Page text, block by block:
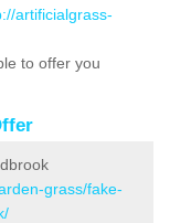
artificialgrass-
to offer you
grass/fake-